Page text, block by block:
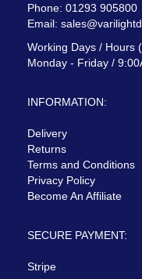
Phone: 01293 905800
Email:
Working Days / Hours
Monday - Friday /
INFORMATION:
Delivery
Returns
Terms and Conditions
Privacy Policy
Become An Affiliate
SECURE PAYMENT:
Stripe